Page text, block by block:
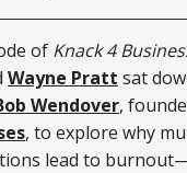
of Knack 4
Wayne Pratt sat
Wendover,
, to explore why
lead to